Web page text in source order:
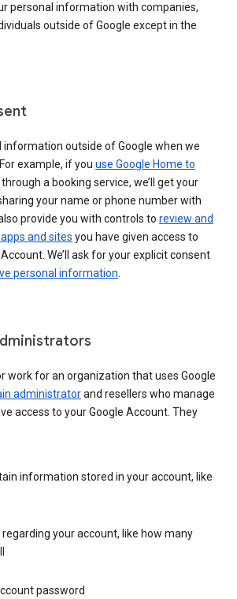
personal information with companies,
outside of Google except in the
information outside of Google when we
example, if you use Google Home to
through a booking service, we’ll get your
your name or phone number with
provide you with controls to review and
and sites you have given access to
We’ll ask for your explicit consent
personal information
work for an organization that uses Google
administratorand resellers who manage
access to your Google Account. They
information stored in your account, like
your account, like how many
password